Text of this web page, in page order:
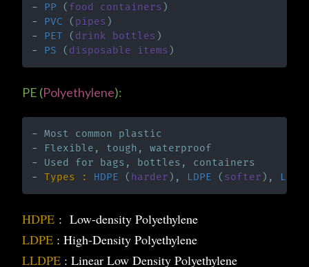
- PP ( food containers )
- PVC ( pipes )
-
PET ( drink bottles )
- PS ( disposable items )
PE (Polyethylene):
- Most common plastic
-
Flexible, tough, waterproof
- Used for bags, bottles, containers
- Types : HDPE ( harder ), LDPE ( softer ),
HDPE : Low-density Polyethylene
LDPE : High-Density Polyethylene
LLDPE : Linear Low Density Polyethylene